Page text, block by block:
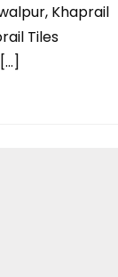
Khaprail
Tiles